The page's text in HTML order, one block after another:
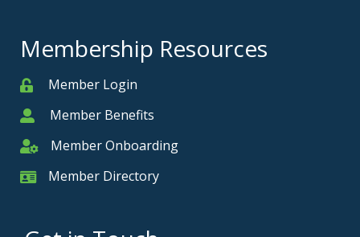
Membership Resources
MemberMember Login
MemberMember Benefits
Member Onboarding
Member Onboarding
Member Card
Member Directory